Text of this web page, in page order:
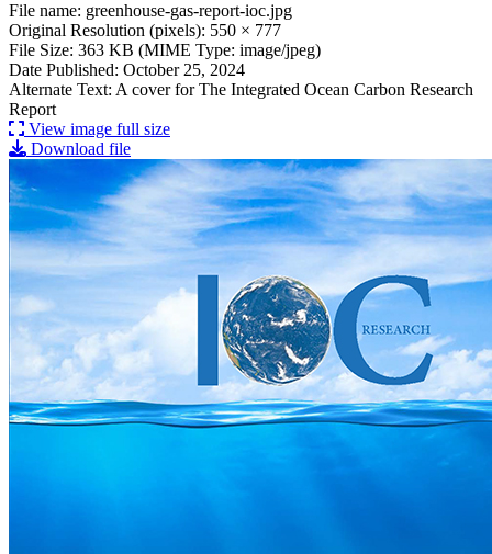
File: Greenhouse Report The Integrated
File name: greenhouse-gas-report-ioc.jpg
Original Resolution (pixels): 550 × 777
File Size: 363 KB (MIME Type: image/jpeg)
Date Published: October 25, 2024
Alternate Text: A cover for The Integrated Ocean Carbon Research
Report
View image full size
Download file